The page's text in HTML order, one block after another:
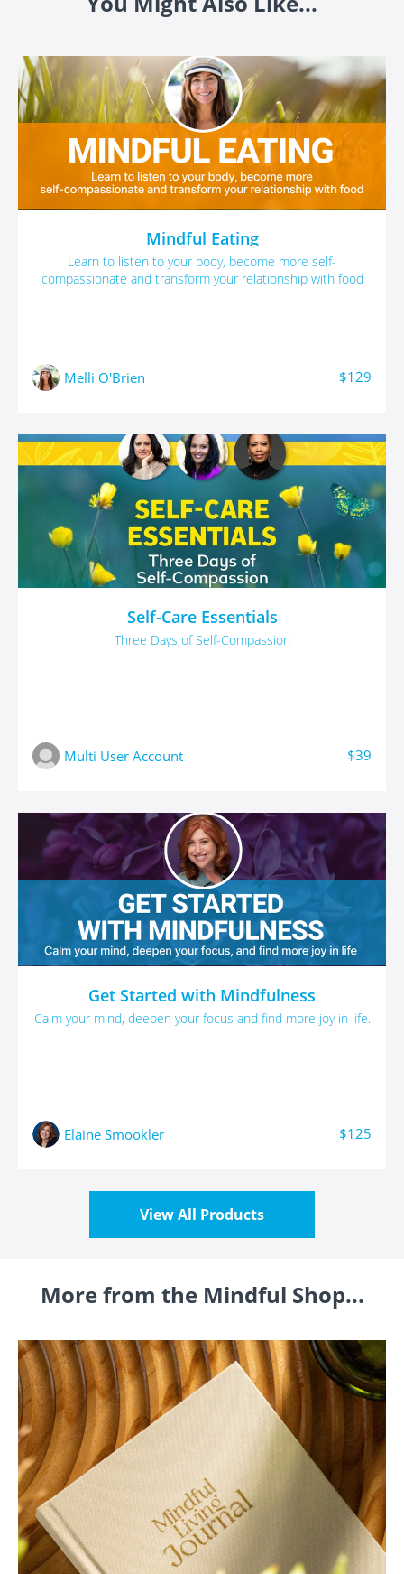
Mindful Eating
Learn to listen to your body, become more self-
compassionate and transform your relationship with food
Melli O'Brien $129
Self-Care Essentials
Three Days of Self-Compassion
Multi User Account $39
Get Started with Mindfulness
Calm your mind, deepen your focus and find more joy in life.
Elaine Smookler $125
View All Products
More from the Mindful Shop...